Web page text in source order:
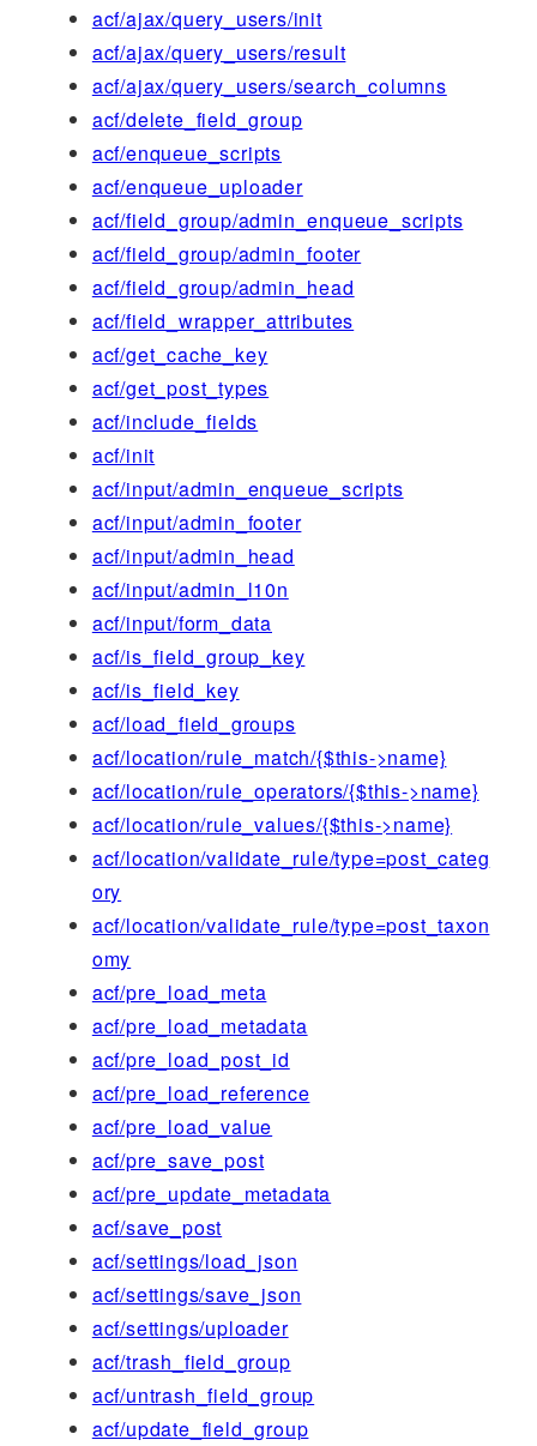
acf/ajax/query_users/init
acf/ajax/query_users/result
acf/ajax/query_users/search_columns
acf/delete_field_group
acf/enqueue_scripts
acf/enqueue_uploader
acf/field_group/admin_enqueue_scripts
acf/field_group/admin_footer
acf/field_group/admin_head
acf/field_wrapper_attributes
acf/get_cache_key
acf/get_post_types
acf/include_fields
acf/init
acf/input/admin_enqueue_scripts
acf/input/admin_footer
acf/input/admin_head
acf/input/admin_l10n
acf/input/form_data
acf/is_field_group_key
acf/is_field_key
acf/load_field_groups
acf/location/rule_match/{$this->name}
acf/location/rule_operators/{$this->name}
acf/location/rule_values/{$this->name}
acf/location/validate_rule/type=post_categ
ory
acf/location/validate_rule/type=post_taxon
omy
acf/pre_load_meta
acf/pre_load_metadata
acf/pre_load_post_id
acf/pre_load_reference
acf/pre_load_value
acf/pre_save_post
acf/pre_update_metadata
acf/save_post
acf/settings/load_json
acf/settings/save_json
acf/settings/uploader
acf/trash_field_group
acf/untrash_field_group
acf/update_field_group